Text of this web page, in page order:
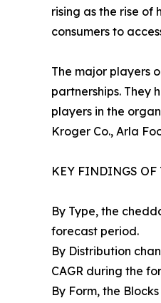
rising as the rise of
consumers to
The major players
partnerships. They
players in the
Kroger Co., Arla
KEY FINDINGS OF
By Type, the
forecast period.
By Distribution
CAGR during the
By Form, the